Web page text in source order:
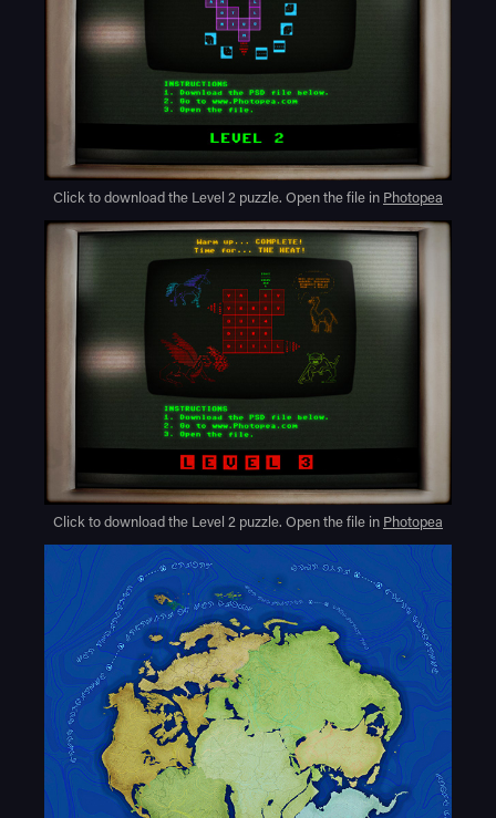
Click to download the Level 2 puzzle. Open the file in Photopea
Click to download the Level 2 puzzle. Open the file in Photopea